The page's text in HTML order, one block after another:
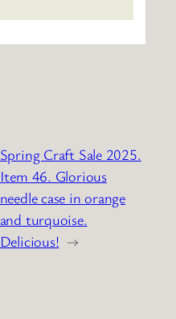
Spring Craft Sale 2025.
Item 46. Glorious
needle case in orange
and turquoise.
Delicious! →